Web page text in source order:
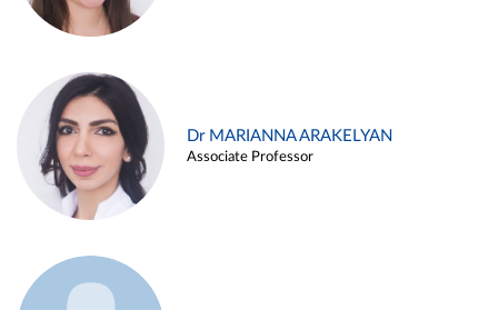
Dr MARIANNA ARAKELYAN
Associate Professor